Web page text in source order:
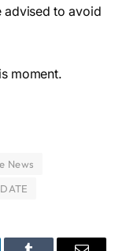
advised to avoid
moment.
News